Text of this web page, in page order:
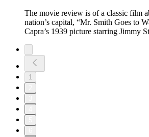
The movie review is of a classic film
nation’s capital, “Mr. Smith Goes to
Capra’s 1939 picture starring Jimmy
1